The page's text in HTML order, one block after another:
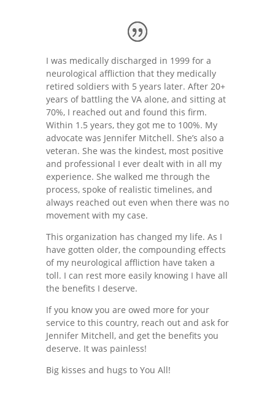
I was medically discharged in 1999 for a
neurological affliction that they medically
retired soldiers with 5 years later. After 20+
years of battling the VA alone, and sitting at
70%, I reached out and found this firm.
Within 1.5 years, they got me to 100%. My
advocate was Jennifer Mitchell. She’s also a
veteran. She was the kindest, most positive
and professional I ever dealt with in all my
experience. She walked me through the
process, spoke of realistic timelines, and
always reached out even when there was no
movement with my case.
This organization has changed my life. As I
have gotten older, the compounding effects
of my neurological affliction have taken a
toll. I can rest more easily knowing I have all
the benefits I deserve.
If you know you are owed more for your
service to this country, reach out and ask for
Jennifer Mitchell, and get the benefits you
deserve. It was painless!
Big kisses and hugs to You All!